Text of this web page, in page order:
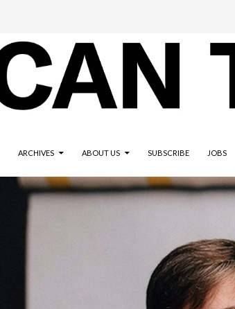
ARCHIVES ABOUT US SUBSCRIBE JOBS